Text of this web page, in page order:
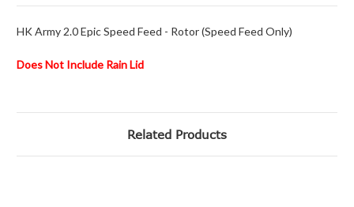
HK Army 2.0 Epic Speed Feed - Rotor (Speed Feed Only)
Does Not Include Rain Lid
Related Products